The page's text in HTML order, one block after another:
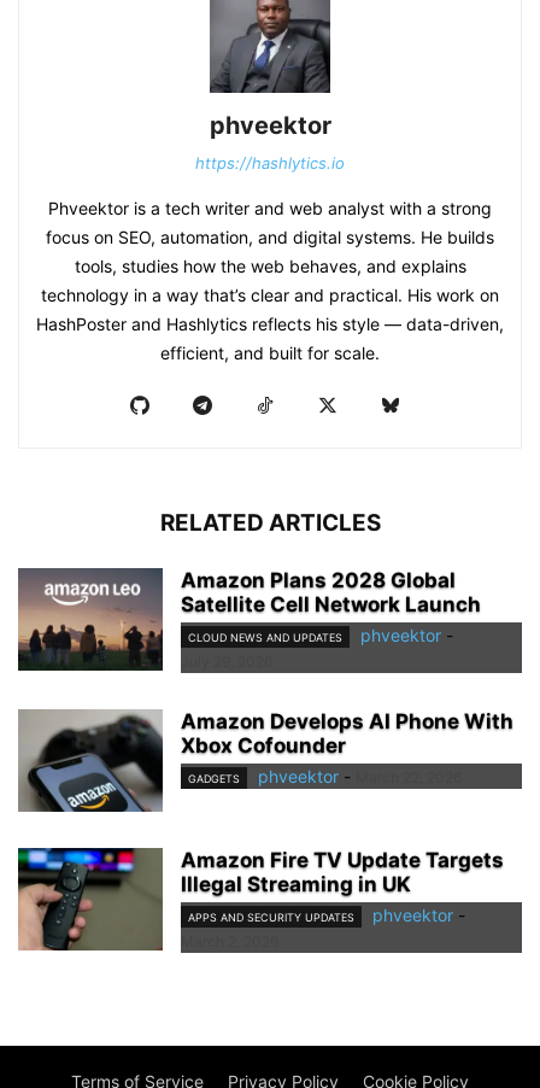
phveektor
https://hashlytics.io
Phveektor is a tech writer and web analyst with a strong
focus on SEO, automation, and digital systems. He builds
tools, studies how the web behaves, and explains
technology in a way that’s clear and practical. His work on
HashPoster and Hashlytics reflects his style — data-driven,
efficient, and built for scale.
RELATED ARTICLES
Amazon Plans 2028 Global
Satellite Cell Network Launch
CLOUD NEWS AND UPDATES phveektor -
Amazon Develops AI Phone With
Xbox Cofounder
GADGETS phveektor -
Amazon Fire TV Update Targets
Illegal Streaming in UK
APPS AND SECURITY UPDATES phveektor -
Terms of Service Privacy Policy Cookie Policy